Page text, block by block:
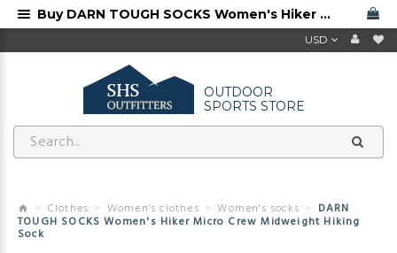
USD
OUTDOOR
SPORTS STORE
Clothes Women's clothes Women's socks DARN
TOUGH SOCKS Women's Hiker Micro Crew Midweight Hiking
Sock
Buy DARN TOUGH SOCKS Women's Hiker Micro Crew Midweight Hiking Sock from Darn Tough dealer